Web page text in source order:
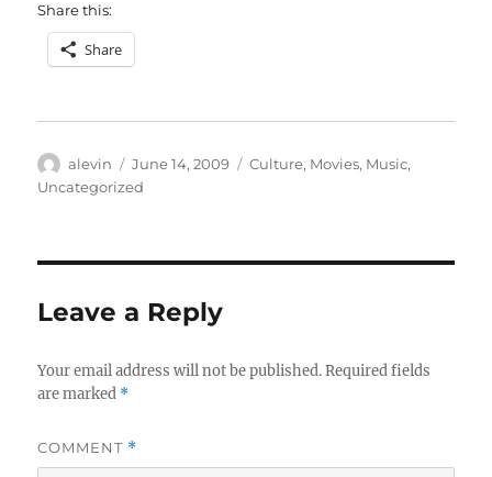
Share this:
Share
Author
alevin
Posted
on
June 14, 2009 Categories
Culture, Movies, Music,
Uncategorized
Leave a Reply
Your email address will not be published. Required fields
are marked *
COMMENT *